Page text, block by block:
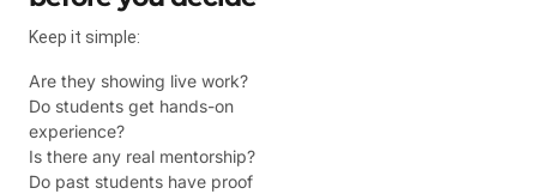
Keep it simple:
Are they showing live work?
Do students get hands-on
experience?
Is there any real mentorship?
Do past students have proof